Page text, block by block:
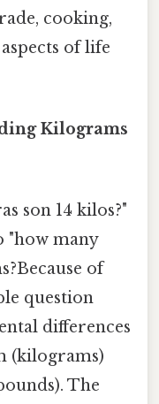
cooking,
of life
Kilograms
son 14 kilos?"
"how many
of
question
differences
(kilograms)
The